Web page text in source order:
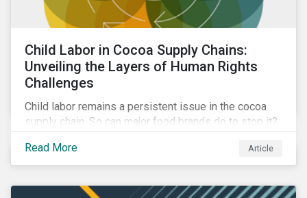
Child Labor in Cocoa Supply Chains:
Unveiling the Layers of Human Rights
Challenges
Child labor remains a persistent issue in the cocoa
supply chain. So can major food brands do to stop it?
the issue and ways investors can engage with
companies to mitigate it.
Read More Article